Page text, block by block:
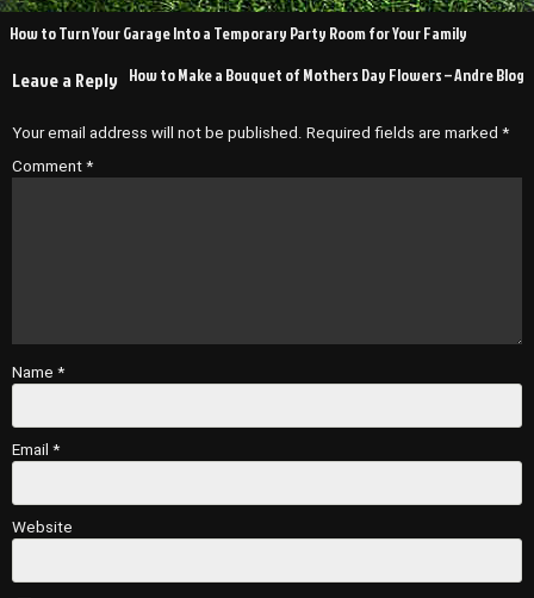
Post
How to Turn Your Garage Into a Temporary Party Room for Your Family
How to Make a Bouquet of Mothers Day Flowers – Andre Blog
Leave a Reply
Your email address will not be published. Required fields are marked *
Comment *
Name *
Email *
Website